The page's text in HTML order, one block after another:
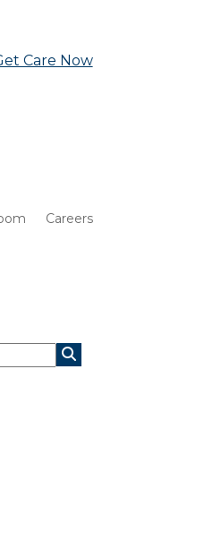
Care Now
Careers